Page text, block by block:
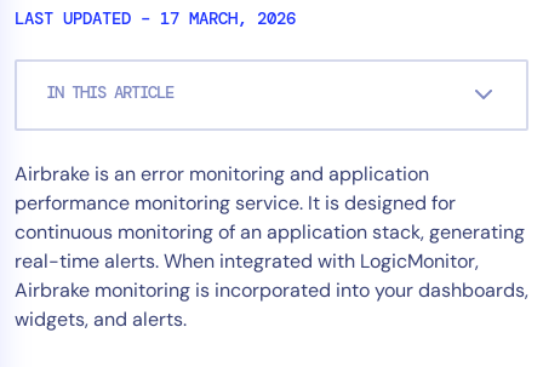
LAST UPDATED – 17 MARCH, 2026
IN THIS ARTICLE
Airbrake is an error monitoring and application
performance monitoring service. It is designed for
continuous monitoring of an application stack, generating
real-time alerts. When integrated with LogicMonitor,
Airbrake monitoring is incorporated into your dashboards,
widgets, and alerts.
Cloud & Multi-Cloud
Log Management
Edwin AI
Solution
Automation
Tool Consolidation
Reduce MTTR
Cost Optimization